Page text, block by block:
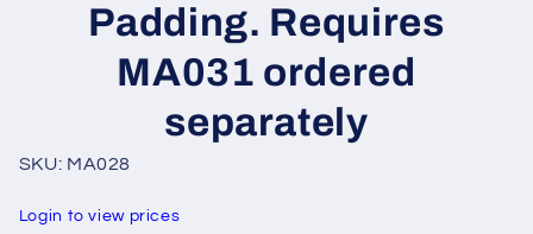
Padding. Requires
MA031 ordered
separately
SKU: MA028
Login to view prices